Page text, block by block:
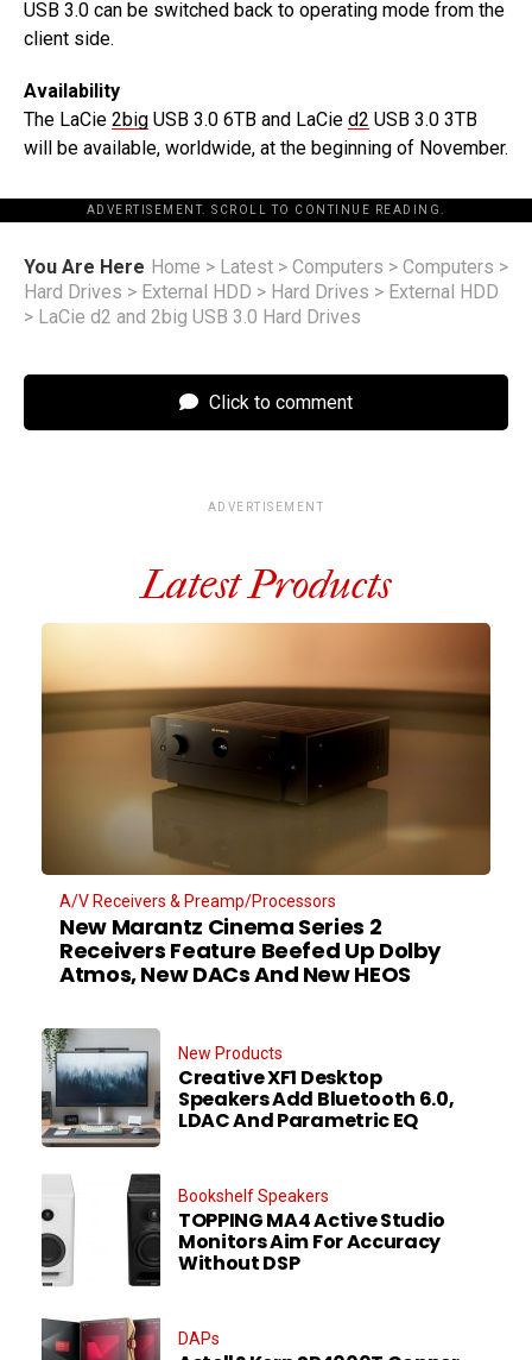
USB 3.0 can be switched back to operating mode from the
client side.
Availability
The LaCie 2big USB 3.0 6TB and LaCie d2 USB 3.0 3TB
will be available, worldwide, at the beginning of November.
ADVERTISEMENT. SCROLL TO CONTINUE READING.
You Are Here Home > Latest > Computers > Computers >
Hard Drives > External HDD > Hard Drives > External HDD
> LaCie d2 and 2big USB 3.0 Hard Drives
Click to comment
ADVERTISEMENT
Latest Products
A/V Receivers & Preamp/Processors
New Marantz Cinema Series 2
Receivers Feature Beefed Up Dolby
Atmos, New DACs And New HEOS
New Products
Creative XF1 Desktop
Speakers Add Bluetooth 6.0,
LDAC And Parametric EQ
Bookshelf Speakers
TOPPING MA4 Active Studio
Monitors Aim For Accuracy
Without DSP
DAPs